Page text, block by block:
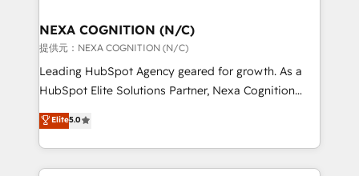
built to scale.
the world. Our human approach to digital
transformation is designed for businesses who want
to grow. And we're passionate about APAC
businesses leading the world in technology, agility
record migrating businesses from CRM & Marketing
Platforms such as Salesforce, Dynamics, Pipedrive,
NEXA COGNITION (N/C)
提供元：NEXA COGNITION (N/C)
Leading HubSpot Agency geared for growth. As a
HubSpot Elite Solutions Partner, Nexa Cognition
ranks in the top 1% of global HubSpot Partners and
has been one of the longest-standing partners since
2012. We empower businesses to harness the full
potential of HubSpot by combining strategic
Elite5.0